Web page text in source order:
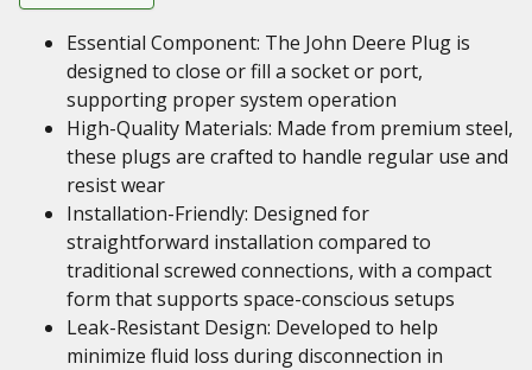
Essential Component: The John Deere Plug is
designed to close or fill a socket or port,
supporting proper system operation
High-Quality Materials: Made from premium steel,
these plugs are crafted to handle regular use and
resist wear
Installation-Friendly: Designed for
straightforward installation compared to
traditional screwed connections, with a compact
form that supports space-conscious setups
Leak-Resistant Design: Developed to help
minimize fluid loss during disconnection in